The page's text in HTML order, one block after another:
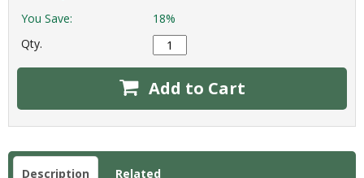
You Save:
18%
Qty.
Add to Cart
Description Related